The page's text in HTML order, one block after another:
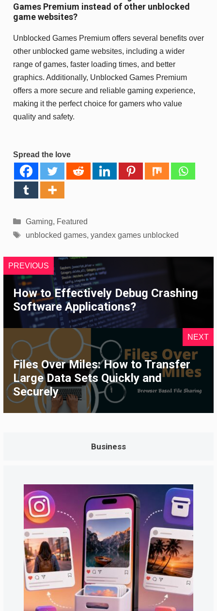
Games Premium instead of other unblocked
game websites?
Unblocked Games Premium offers several benefits over
other unblocked game websites, including a wider
range of games, faster loading times, and better
graphics. Additionally, Unblocked Games Premium
offers a more secure and reliable gaming experience,
making it the perfect choice for gamers who value
quality and safety.
Spread the love
Categories
Gaming, Featured
Tags
unblocked games, yandex games unblocked
PREVIOUS
How to Effectively Debug Crashing
Software Applications?
NEXT
Files Over Miles: How to Transfer
Large Data Sets Quickly and
Securely
Business